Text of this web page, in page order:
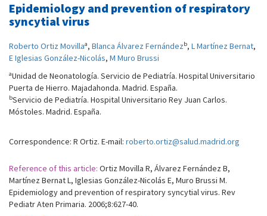
Epidemiology and prevention of respiratory
syncytial virus
Roberto Ortiz Movillaa, Blanca Álvarez Fernándezb, L Martínez Bernat,
E Iglesias González-Nicolás, M Muro Brussi
aUnidad de Neonatología. Servicio de Pediatría. Hospital Universitario
Puerta de Hierro. Majadahonda. Madrid. España.
bServicio de Pediatría. Hospital Universitario Rey Juan Carlos.
Móstoles. Madrid. España.
Correspondence: R Ortiz. E-mail: roberto.ortiz@salud.madrid.org
Reference of this article: Ortiz Movilla R, Álvarez Fernández B,
Martínez Bernat L, Iglesias González-Nicolás E, Muro Brussi M.
Epidemiology and prevention of respiratory syncytial virus. Rev
Pediatr Aten Primaria. 2006;8:627-40.